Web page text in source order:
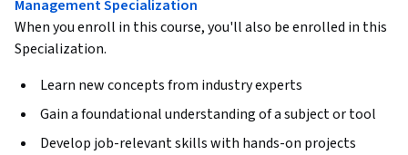
Management Specialization
When you enroll in this course, you'll also be enrolled in this
Specialization.
Learn new concepts from industry experts
Gain a foundational understanding of a subject or tool
Develop job-relevant skills with hands-on projects